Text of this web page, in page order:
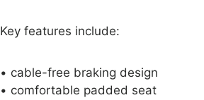
Key features include:
• cable-free braking design
• comfortable padded seat